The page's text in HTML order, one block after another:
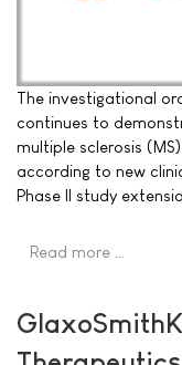
The investigational
continues to
multiple sclerosis
according to new
Phase II study
Read more …